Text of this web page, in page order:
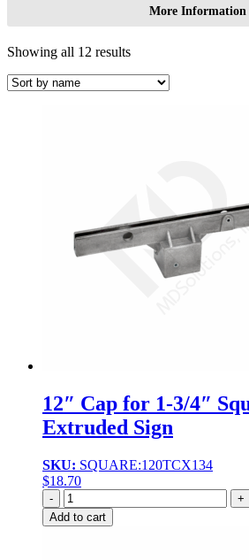
More Information
Showing all 12 results
12″ Cap for 1-3/4″
Extruded Sign
SKU: SQUARE:120TCX134
$18.70
Quantity
Add to cart